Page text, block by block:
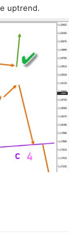
uptrend.